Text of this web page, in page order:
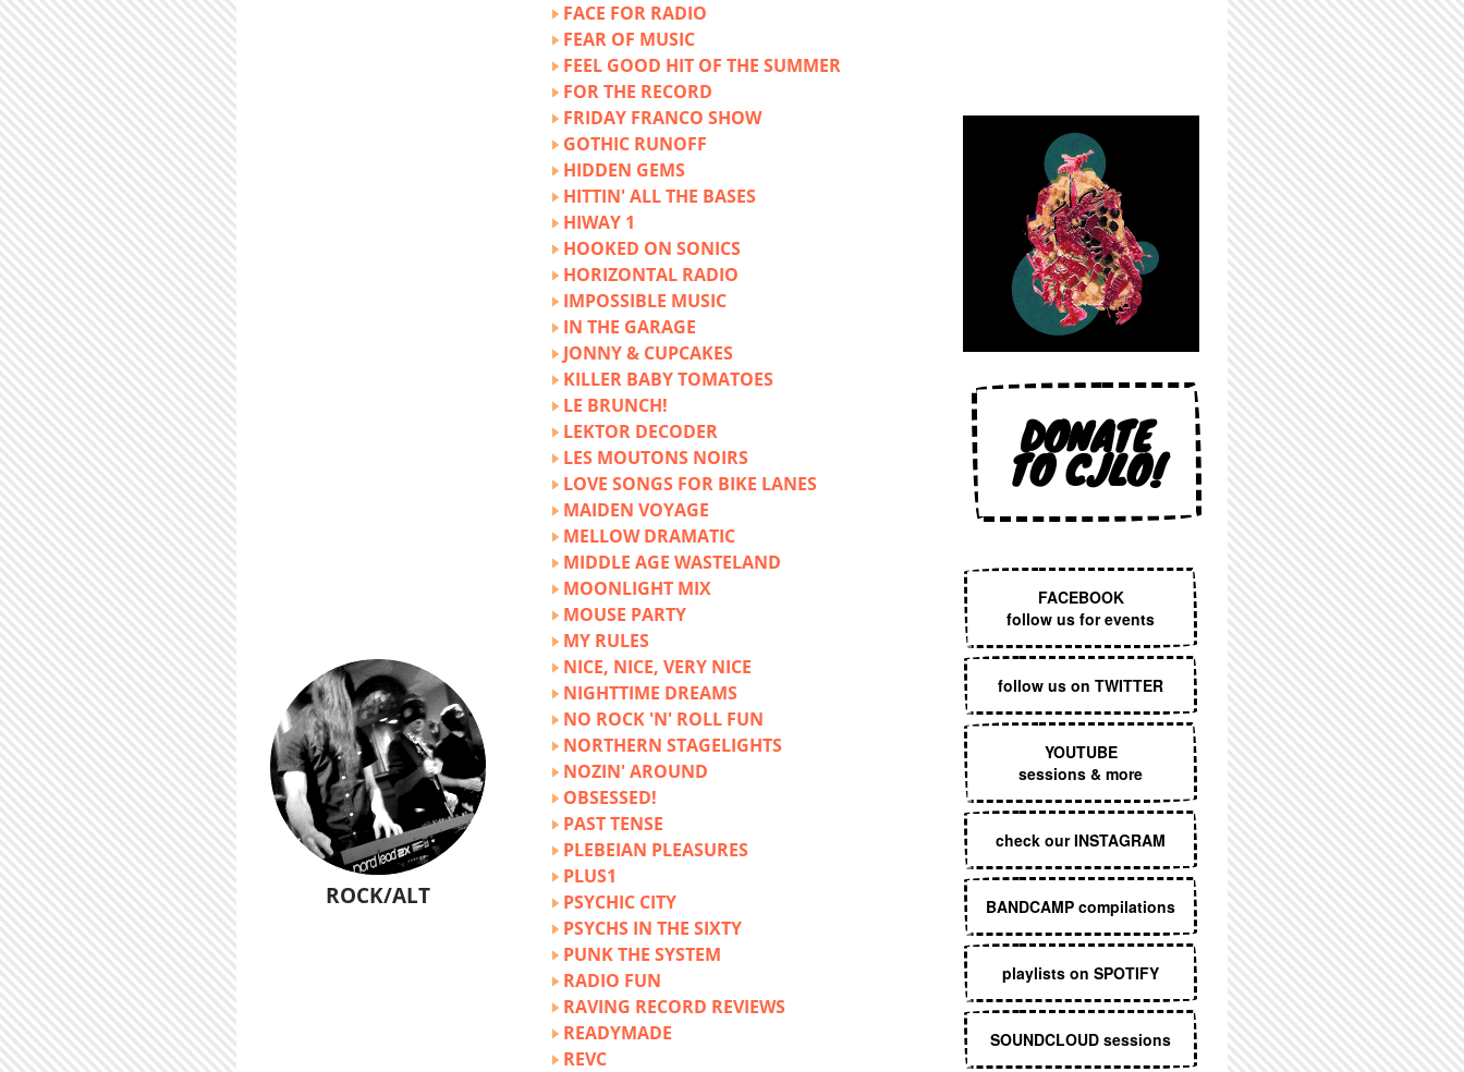
ROCK/ALT
FACE FOR RADIO
FEAR OF MUSIC
FEEL GOOD HIT OF THE SUMMER
FOR THE RECORD
FRIDAY FRANCO SHOW
GOTHIC RUNOFF
HIDDEN GEMS
HITTIN' ALL THE BASES
HIWAY 1
HOOKED ON SONICS
HORIZONTAL RADIO
IMPOSSIBLE MUSIC
IN THE GARAGE
JONNY & CUPCAKES
KILLER BABY TOMATOES
LE BRUNCH!
LEKTOR DECODER
LES MOUTONS NOIRS
LOVE SONGS FOR BIKE LANES
MAIDEN VOYAGE
MELLOW DRAMATIC
MIDDLE AGE WASTELAND
MOONLIGHT MIX
MOUSE PARTY
MY RULES
NICE, NICE, VERY NICE
NIGHTTIME DREAMS
NO ROCK 'N' ROLL FUN
NORTHERN STAGELIGHTS
NOZIN' AROUND
OBSESSED!
PAST TENSE
PLEBEIAN PLEASURES
PLUS1
PSYCHIC CITY
PSYCHS IN THE SIXTY
PUNK THE SYSTEM
RADIO FUN
RAVING RECORD REVIEWS
READYMADE
REVC
DONATE
TO CJLO!
FACEBOOK
follow us for events
follow us on TWITTER
YOUTUBE
sessions & more
check our INSTAGRAM
BANDCAMP compilations
playlists on SPOTIFY
SOUNDCLOUD sessions